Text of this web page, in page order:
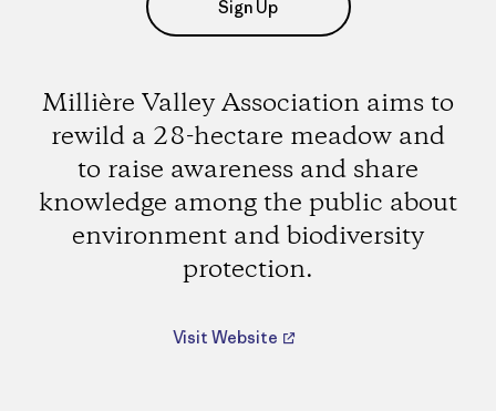
Sign Up
Millière Valley Association aims to
rewild a 28-hectare meadow and
to raise awareness and share
knowledge among the public about
environment and biodiversity
protection.
Visit Website